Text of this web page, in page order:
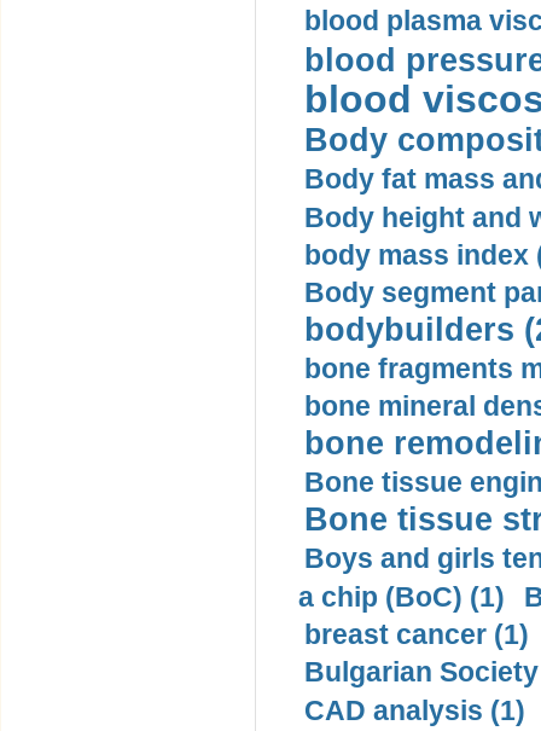
blood plasma
blood
blood
Body
Body fat mass
Body height and
body mass index
Body segment
bodybuilders
bone fragments
bone mineral
bone
Bone tissue
Bone tissue
Boys and girls
a chip (BoC) (1)
breast cancer (1)
Bulgarian
CAD analysis (1)